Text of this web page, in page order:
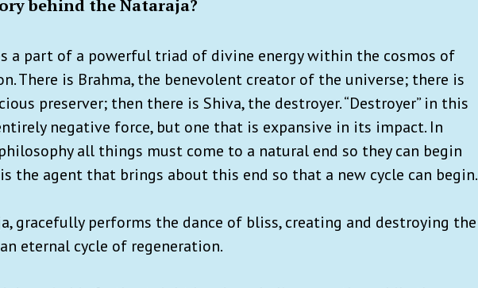
behind the Nataraja?
a part of a powerful triad of divine energy within the cosmos of
There is Brahma, the benevolent creator of the universe; there is
preserver; then there is Shiva, the destroyer. “Destroyer” in this
negative force, but one that is expansive in its impact. In
all things must come to a natural end so they can begin
the agent that brings about this end so that a new cycle can begin.
gracefully performs the dance of bliss, creating and destroying the
eternal cycle of regeneration.